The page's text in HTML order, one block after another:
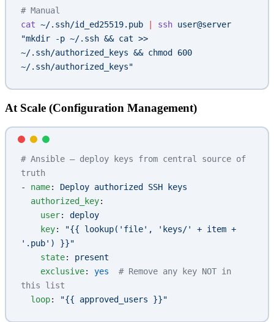
# Manual
cat ~/.ssh/id_ed25519.pub ssh user@server
"mkdir -p ~/.ssh && cat >>
~/.ssh/authorized_keys && chmod 600
~/.ssh/authorized_keys"
At Scale (Configuration Management)
# Ansible — deploy keys from central source of
truth
- name: Deploy authorized SSH keys
  authorized_key
:
    user
: deploy
    key
:
"{{ lookup('file', 'keys/' + item +
'.pub') }}"
    state
: present
    exclusive
: yes
  # Remove any key NOT in
this list
  loop
: "{{ approved_users }}"